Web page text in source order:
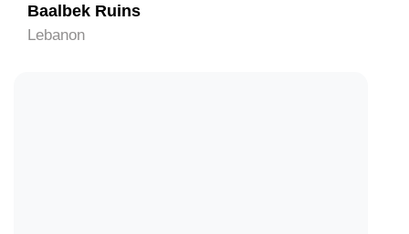
Baalbek Ruins
Lebanon